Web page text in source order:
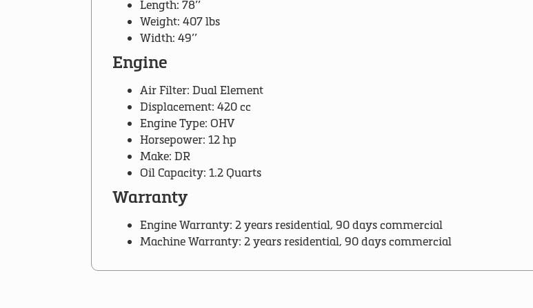
Length: 78’’
Weight: 407 lbs
Width: 49’’
Engine
Air Filter: Dual Element
Displacement: 420 cc
Engine Type: OHV
Horsepower: 12 hp
Make: DR
Oil Capacity: 1.2 Quarts
Warranty
Engine Warranty: 2 years residential, 90 days commercial
Machine Warranty: 2 years residential, 90 days commercial